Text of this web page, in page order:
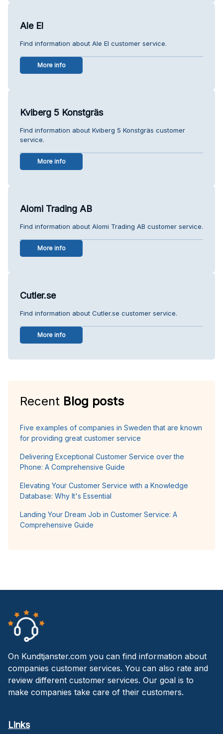
Ale El
Find information about Ale El customer service.
More info
Kviberg 5 Konstgräs
Find information about Kviberg 5 Konstgräs customer
service.
More info
Alomi Trading AB
Find information about Alomi Trading AB customer service.
More info
Cutler.se
Find information about Cutler.se customer service.
More info
Recent Blog posts
Five examples of companies in Sweden that are known
for providing great customer service
Delivering Exceptional Customer Service over the
Phone: A Comprehensive Guide
Elevating Your Customer Service with a Knowledge
Database: Why It's Essential
Landing Your Dream Job in Customer Service: A
Comprehensive Guide
On Kundtjanster.com you can find information about
companies customer services. You can also rate and
review different customer services. Our goal is to
make companies take care of their customers.
Links